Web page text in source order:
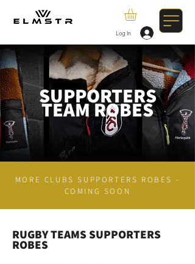
Log In
SUPPORTERS
TEAM ROBES
MORE CLUBS SUPPORTERS ROBES -
COMING SOON
RUGBY TEAMS SUPPORTERS
ROBES